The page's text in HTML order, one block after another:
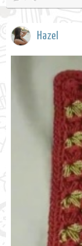
Hazel